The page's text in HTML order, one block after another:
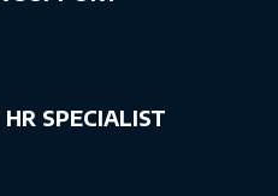
SPECIALIST